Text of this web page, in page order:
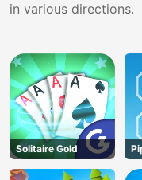
in various directions.
Solitaire Gold